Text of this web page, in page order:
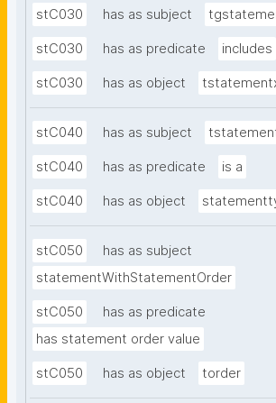
stC030 has as subject
stC030 has as predicate includes
stC030 has as object
stC040 has as subject
stC040 has as predicate is a
stC040 has as object
stC050
has as subject
statementWithStatementOrder
stC050
has as predicate
has statement order value
stC050 has as object torder